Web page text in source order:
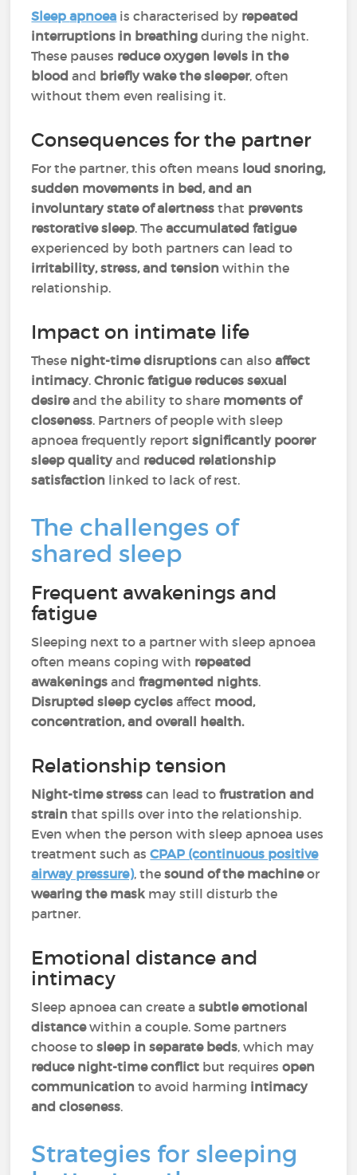
Sleepapnoea is characterised by repeated
interruptions in breathing during the night.
These pauses reduce oxygen levels in the
blood and briefly wake the sleeper, often
without them even realising it.
Consequences for the partner
For the partner, this often means loud snoring,
sudden movements in bed, and an
involuntary state of alertness that prevents
restorative sleep. Theaccumulated fatigue
experienced by both partners can lead to
irritability, stress, and tension within the
relationship.
Impact on intimate life
These night-time disruptions can alsoaffect
intimacy.Chronic fatigue reduces sexual
desireand the ability to share moments of
closeness. Partners of people with sleep
apnoea frequently reportsignificantly poorer
sleep qualityand reduced relationship
satisfaction linked to lack of rest.
The challenges of
shared sleep
Frequent awakenings and
fatigue
Sleeping next to a partner with sleep apnoea
often means coping with repeated
awakeningsand fragmented nights.
Disrupted sleep cycles affect mood,
concentration, and overall health.
Relationship tension
Night-time stress can lead tofrustration and
strain that spills over into the relationship.
Even when the person with sleep apnoea uses
treatment such asCPAP (continuous positive
airway pressure), thesound of the machineor
wearing the mask may still disturb the
partner.
Emotional distance and
intimacy
Sleep apnoea can create asubtle emotional
distancewithin a couple. Some partners
choose tosleep in separate beds, which may
reduce night-time conflict but requiresopen
communication to avoid harming intimacy
and closeness.
Strategies for sleeping